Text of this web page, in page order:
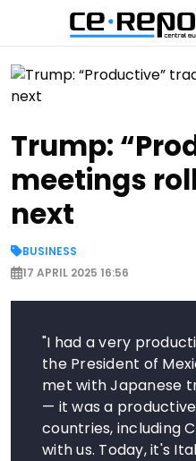
Trump:
meetings
next
BUSINESS
17 APRIL 2025 16:56
"I had a very
the President of
met with Japanese
— it was a
countries, including
with us. Today, it's